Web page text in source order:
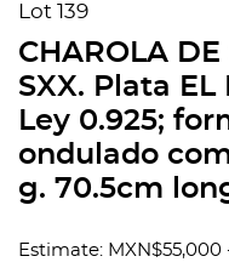
Lot 139
CHAROLA DE
SXX. Plata
Ley 0.925;
ondulado
g. 70.5cm
Estimate: MXN$55,000